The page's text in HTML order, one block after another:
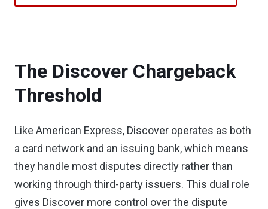
The Discover Chargeback
Threshold
Like American Express, Discover operates as both
a card network and an issuing bank, which means
they handle most disputes directly rather than
working through third-party issuers. This dual role
gives Discover more control over the dispute